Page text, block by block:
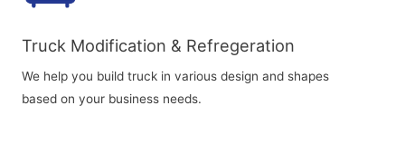
Truck Modification & Refregeration
We help you build truck in various design and shapes
based on your business needs.